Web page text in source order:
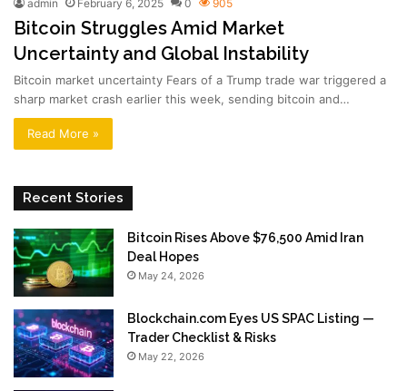
admin February 6, 2025 0 905
Bitcoin Struggles Amid Market
Uncertainty and Global Instability
Bitcoin market uncertainty Fears of a Trump trade war triggered a
sharp market crash earlier this week, sending bitcoin and…
Read More »
Recent Stories
Bitcoin Rises Above $76,500 Amid Iran
Deal Hopes
May 24, 2026
Blockchain.com Eyes US SPAC Listing —
Trader Checklist & Risks
May 22, 2026